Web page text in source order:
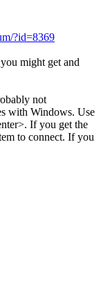
?id=8369
might get and
not
with Windows. Use
If you get the
to connect. If you